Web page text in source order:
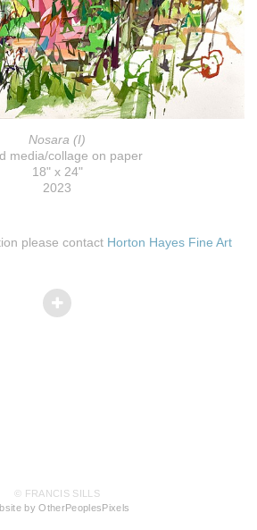
Nosara (I)
media/collage on paper
18" x 24"
2023
please contact Horton Hayes Fine Art
© FRANCIS SILLS
by OtherPeoplesPixels